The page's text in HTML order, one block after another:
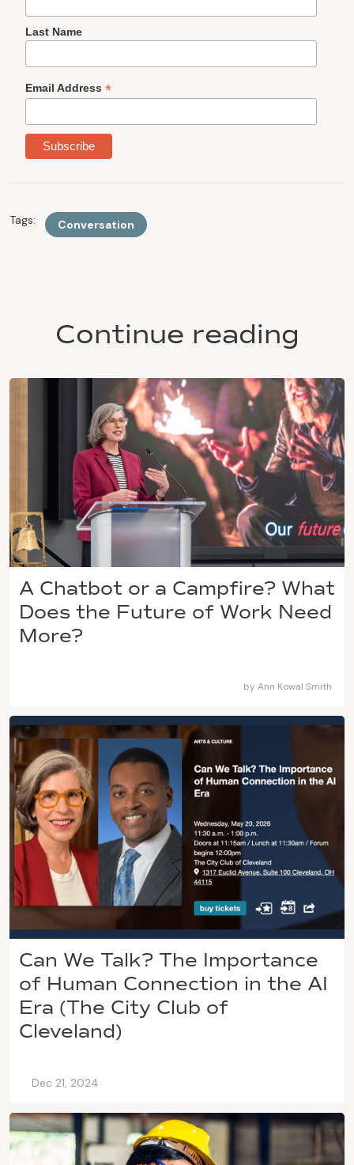
Last Name
Email Address *
Tags: Conversation
Continue reading
A Chatbot or a Campfire? What
Does the Future of Work Need
More?
by Ann Kowal Smith
Can We Talk? The Importance
of Human Connection in the AI
Era (The City Club of
Cleveland)
Dec 21, 2024